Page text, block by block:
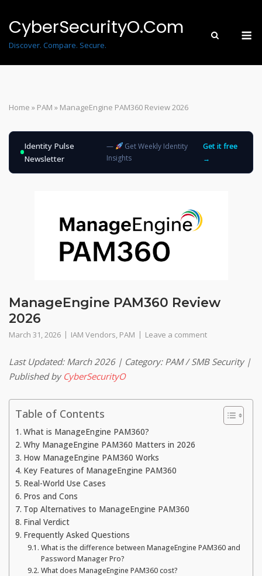
content
CyberSecurityO.Com
Discover. Compare. Secure.
Home » PAM » ManageEngine PAM360 Review 2026
Identity Pulse
Newsletter
—
Get Weekly Identity
Insights
Get it free
→
ManageEngine PAM360 Review
2026
March 31, 2026 IAM Vendors PAM Leave a comment
Last Updated: March 2026 | Category: PAM / SMB Security |
Published by CyberSecurityO
Table of Contents
What is ManageEngine PAM360?
Why ManageEngine PAM360 Matters in 2026
How ManageEngine PAM360 Works
Key Features of ManageEngine PAM360
Real-World Use Cases
Pros and Cons
Top Alternatives to ManageEngine PAM360
Final Verdict
Frequently Asked Questions
What is the difference between ManageEngine PAM360 and
Password Manager Pro?
What does ManageEngine PAM360 cost?